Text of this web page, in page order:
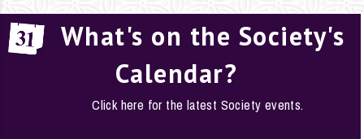
What's on the Society's
Calendar?
Click here for the latest Society events.